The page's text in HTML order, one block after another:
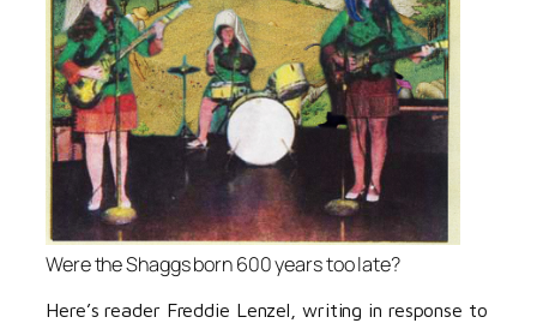
Were the Shaggs born 600 years too late?
Here’s reader Freddie Lenzel, writing in response to